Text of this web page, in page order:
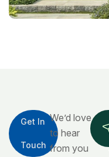
Get In
Touch
We’d love
to hear
from you